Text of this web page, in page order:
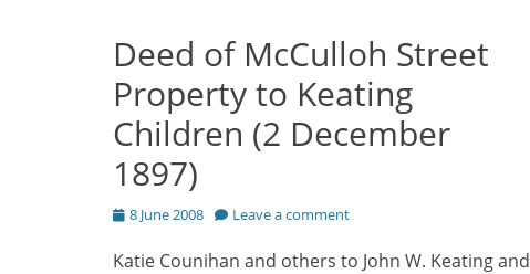
Deed of McCulloh Street
Property to Keating
Children (2 December
1897)
Posted
8 June 2008 Leave a comment
Katie Counihan and others to John W. Keating and